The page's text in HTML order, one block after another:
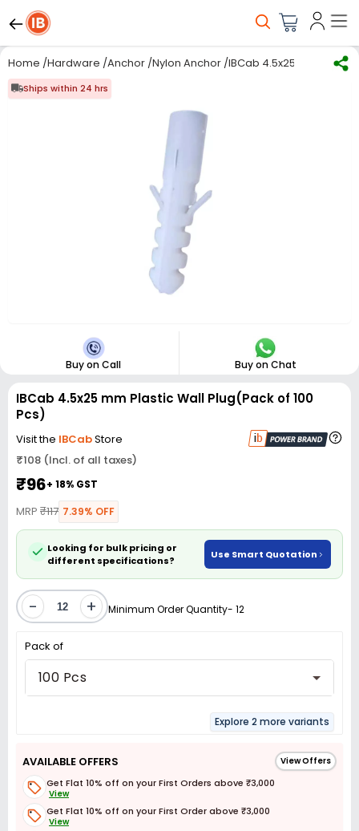
Home /Hardware /Anchor /Nylon Anchor /IBCab 4.5x25 mm
Ships within 24 hrs
Buy on Call Buy on Chat
IBCab 4.5x25 mm Plastic Wall Plug(Pack of 100
Pcs)
Visit the IBCabStore
₹108 (Incl. of all taxes)
₹96+ 18% GST
MRP ₹117 7.39% OFF
Looking for bulk pricing or
different specifications?
Use Smart Quotation
- + Minimum Order Quantity- 12
Pack of
100 Pcs
Explore 2 more variants
AVAILABLE OFFERS View Offers
Get Flat 10% off on your First Orders above ₹3,000
View
Get Flat 10% off on your First Order above ₹3,000
View